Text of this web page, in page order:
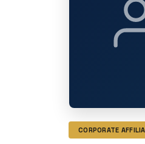
CORPORATE